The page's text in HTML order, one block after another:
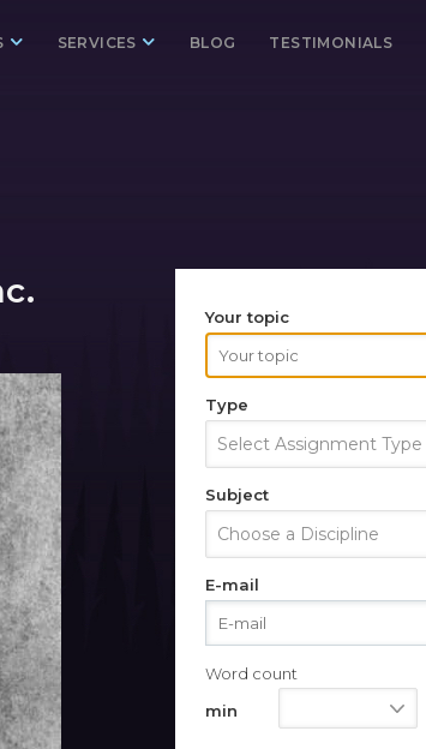
SERVICES BLOG TESTIMONIALS
Your topic
Type
Select Assignment Type
Subject
Choose a Discipline
E-mail
Word count
min